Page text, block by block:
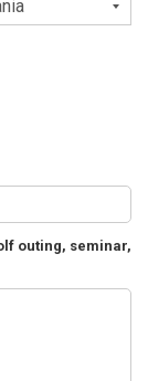
outing, seminar,